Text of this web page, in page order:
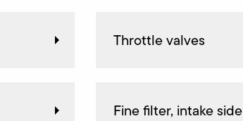
Throttle valves
Fine filter, intake side